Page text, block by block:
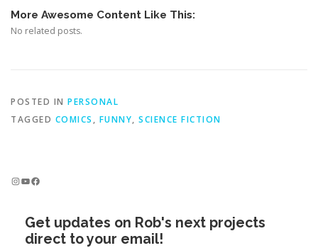
More Awesome Content Like This:
No related posts.
POSTED IN PERSONAL
TAGGED COMICS , FUNNY, SCIENCE FICTION
InstagramYouTube Facebook
Get updates on Rob's next projects
direct to your email!